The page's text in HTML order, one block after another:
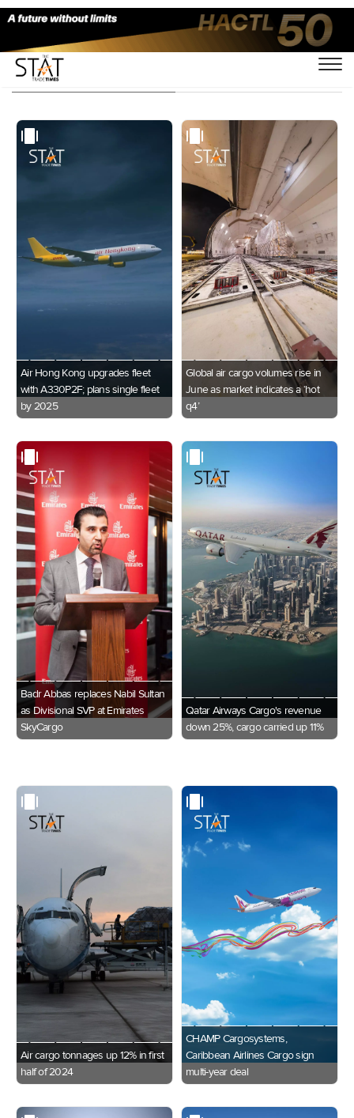
Visual Stories - Page 2
Air Hong Kong upgrades fleet
with A330P2F; plans single fleet
by 2025
Global air cargo volumes rise in
June as market indicates a ‘hot
q4’
Badr Abbas replaces Nabil Sultan
as Divisional SVP at Emirates
SkyCargo
Qatar Airways Cargo's revenue
down 25%, cargo carried up 11%
Air cargo tonnages up 12% in first
half of 2024
CHAMP Cargosystems,
Caribbean Airlines Cargo sign
multi-year deal